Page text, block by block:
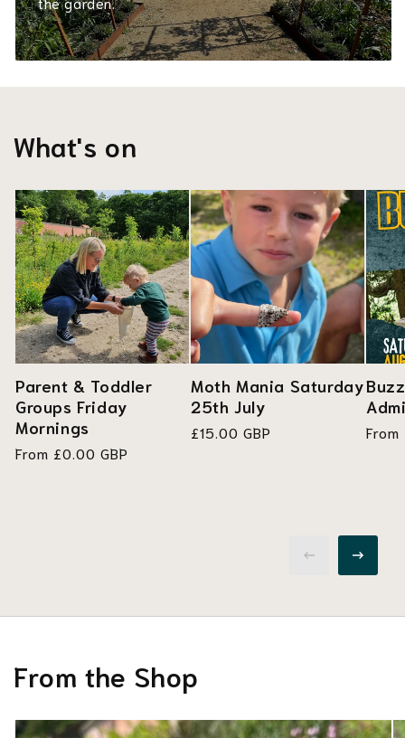
What's on
Parent & Toddler
Groups Friday
Mornings
Regular
From £0.00 GBP
Moth Mania Saturday
25th July
Regular
£15.00 GBP
From the Shop